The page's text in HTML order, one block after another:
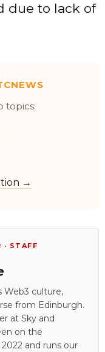
due to lack of
topics:
→
STAFF
Web3 culture,
from Edinburgh.
at Sky and
on the
and runs our